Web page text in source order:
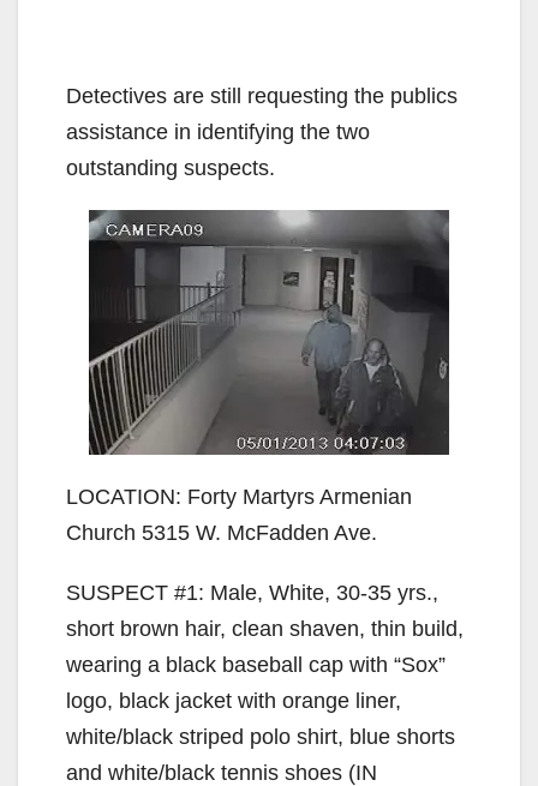
Detectives are still requesting the publics
assistance in identifying the two
outstanding suspects.
LOCATION: Forty Martyrs Armenian
Church 5315 W. McFadden Ave.
SUSPECT #1: Male, White, 30-35 yrs.,
short brown hair, clean shaven, thin build,
wearing a black baseball cap with “Sox”
logo, black jacket with orange liner,
white/black striped polo shirt, blue shorts
and white/black tennis shoes (IN